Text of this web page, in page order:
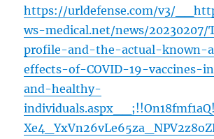
https://urldefense.com/v3/
ws-medical.net/news/
profile-and-the-actual-known-
effects-of-COVID-19-vaccines-
and-healthy-